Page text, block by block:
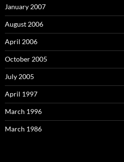
January 2007
August 2006
April 2006
October 2005
July 2005
April 1997
March 1996
March 1986